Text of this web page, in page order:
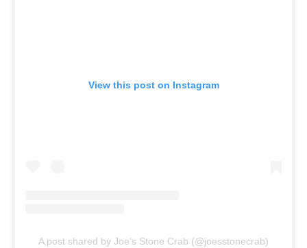
View this post on Instagram
A post shared by Joe’s Stone Crab (@joesstonecrab)